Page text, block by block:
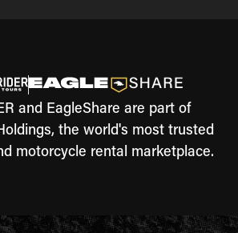
and EagleShare are part of
the world's most trusted
motorcycle rental marketplace.